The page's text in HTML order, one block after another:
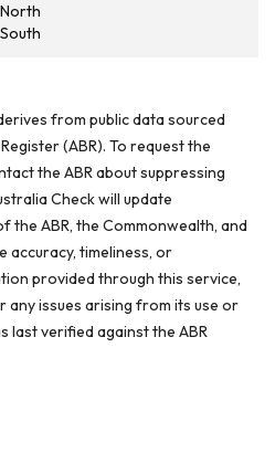
from public data sourced
(ABR). To request the
the ABR about suppressing
Check will update
the ABR, the Commonwealth, and
accuracy, timeliness, or
provided through this service,
issues arising from its use or
last verified against the ABR